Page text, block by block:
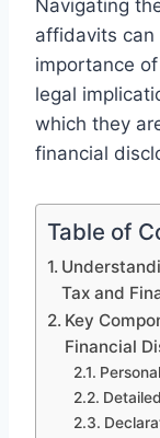
Navigating
affidavits can
importance
legal
which they
financial
Table of
Tax and
Key
Financial